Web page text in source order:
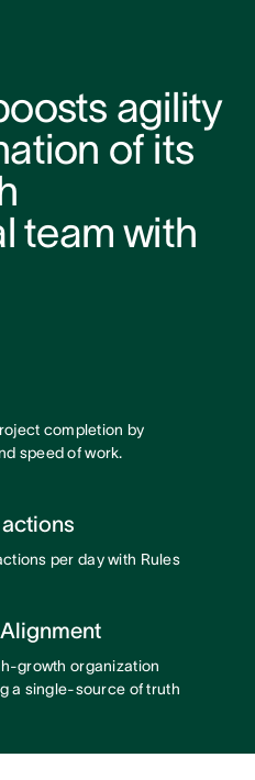
agility
of its
team with
completion by
speed of work.
per day with Rules
growth organization
a single-source of truth